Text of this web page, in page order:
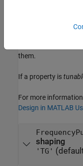
Unless otherwise
them.
If a property is
For more
Design in MATLAB
shaping
'TG'